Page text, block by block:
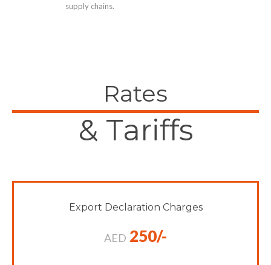
supply chains.
Rates
& Tariffs
Export Declaration Charges
AED 250/-